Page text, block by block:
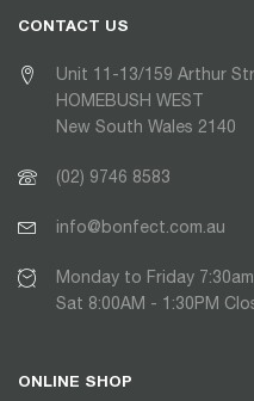
CONTACT US
Unit 11-13/159 Arthur
HOMEBUSH WEST
New South Wales 2140
(02) 9746 8583
info@bonfect.com.au
Monday to Friday
Sat 8:00AM - 1:30PM
ONLINE SHOP